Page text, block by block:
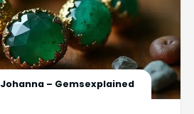
Johanna – Gemsexplained